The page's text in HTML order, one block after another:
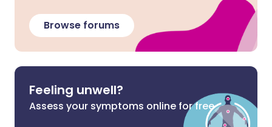
Browse forums
Feeling unwell?
Assess your symptoms online for free